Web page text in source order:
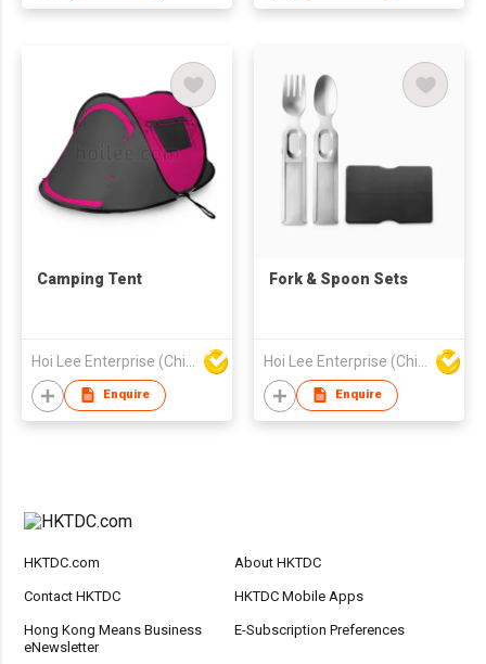
Camping Tent
Enquire
Fork & Spoon Sets
Enquire
HKTDC.com About HKTDC
Contact HKTDC HKTDC Mobile Apps
Hong Kong Means Business
eNewsletter
E-Subscription Preferences